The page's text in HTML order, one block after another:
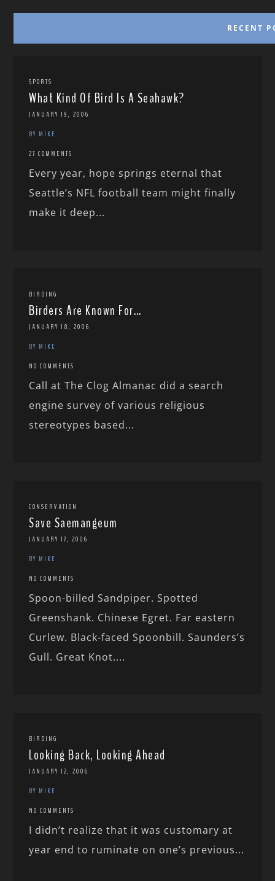
RECENT
SPORTS
What Kind Of Bird Is A Seahawk?
JANUARY 19, 2006
BY MIKE
27 COMMENTS
Every year, hope springs eternal that
Seattle’s NFL football team might finally
make it deep...
BIRDING
Birders Are Known For…
JANUARY 18, 2006
BY MIKE
NO COMMENTS
Call at The Clog Almanac did a search
engine survey of various religious
stereotypes based...
CONSERVATION
Save Saemangeum
JANUARY 17, 2006
BY MIKE
NO COMMENTS
Spoon-billed Sandpiper. Spotted
Greenshank. Chinese Egret. Far eastern
Curlew. Black-faced Spoonbill. Saunders’s
Gull. Great Knot....
BIRDING
Looking Back, Looking Ahead
JANUARY 12, 2006
BY MIKE
NO COMMENTS
I didn’t realize that it was customary at
year end to ruminate on one’s previous...